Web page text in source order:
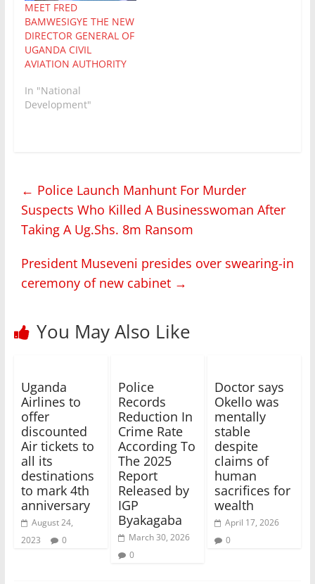
MEET FRED
BAMWESIGYE THE NEW
DIRECTOR GENERAL OF
UGANDA CIVIL
AVIATION AUTHORITY
In "National
Development"
← Police Launch Manhunt For Murder
Suspects Who Killed A Businesswoman After
Taking A Ug.Shs. 8m Ransom
President Museveni presides over swearing-in
ceremony of new cabinet →
You May Also Like
Uganda
Airlines to
offer
discounted
Air tickets to
all its
destinations
to mark 4th
anniversary
August 24,
2023
0
Police
Records
Reduction In
Crime Rate
According To
The 2025
Report
Released by
IGP
Byakagaba
March 30, 2026
0
Doctor says
Okello was
mentally
stable
despite
claims of
human
sacrifices for
wealth
April 17, 2026
0